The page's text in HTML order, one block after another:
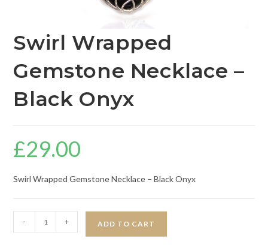
Swirl Wrapped
Gemstone Necklace –
Black Onyx
£29.00
Swirl Wrapped Gemstone Necklace – Black Onyx
- + ADD TO CART